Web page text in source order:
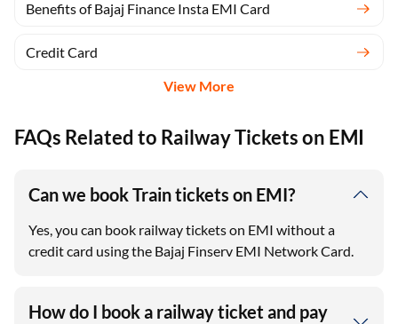
Benefits of Bajaj Finance Insta EMI Card
Credit Card
View More
FAQs Related to Railway Tickets on EMI
Can we book Train tickets on EMI?
Yes, you can book railway tickets on EMI without a
credit card using the Bajaj Finserv EMI Network Card.
How do I book a railway ticket and pay